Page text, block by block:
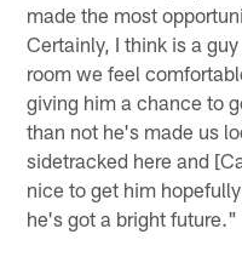
made the most
Certainly, I think is a
room we feel
giving him a chance to
than not he's made us
sidetracked here and
nice to get him
he's got a bright future."